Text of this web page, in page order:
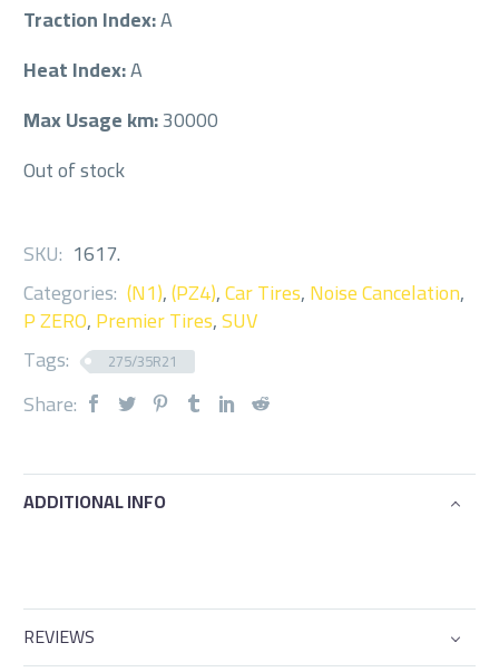
Traction Index:A
Heat Index:A
Max Usage km:30000
Out of stock
SKU: 1617.
Categories: (N1),(PZ4),Car Tires,Noise Cancelation,
P ZERO,Premier Tires,SUV
Tags:
275/35R21
Share:
ADDITIONAL INFO
REVIEWS